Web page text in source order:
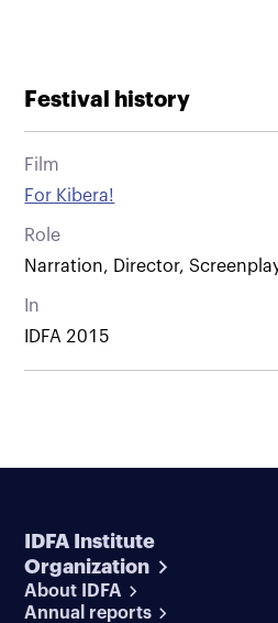
Festival history
Film
For Kibera!
Role
Narration, Director,
In
IDFA 2015
IDFA Institute
Organization
About IDFA
Annual reports